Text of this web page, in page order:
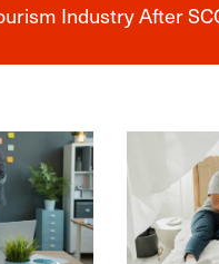
Breaking
Industry After